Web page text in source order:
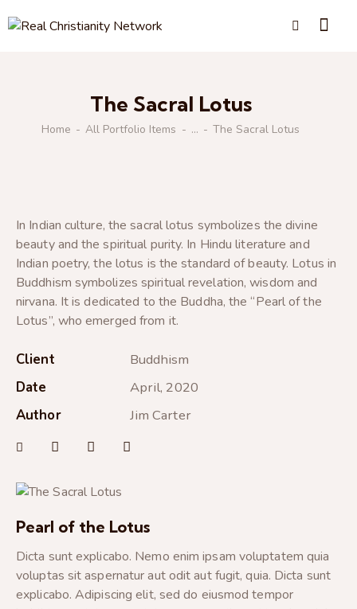
The Sacral Lotus
Home All Portfolio Items ... The Sacral Lotus
Pearl of the Lotus
Dicta sunt explicabo. Nemo enim ipsam voluptatem quia
voluptas sit aspernatur aut odit aut fugit, quia. Dicta sunt
explicabo. Adipiscing elit, sed do eiusmod tempor
In Indian culture, the sacral lotus symbolizes the divine
beauty and the spiritual purity. In Hindu literature and
Indian poetry, the lotus is the standard of beauty. Lotus in
Buddhism symbolizes spiritual revelation, wisdom and
nirvana. It is dedicated to the Buddha, the “Pearl of the
Lotus”, who emerged from it.
Client
Buddhism
Date
April, 2020
Author
Jim Carter